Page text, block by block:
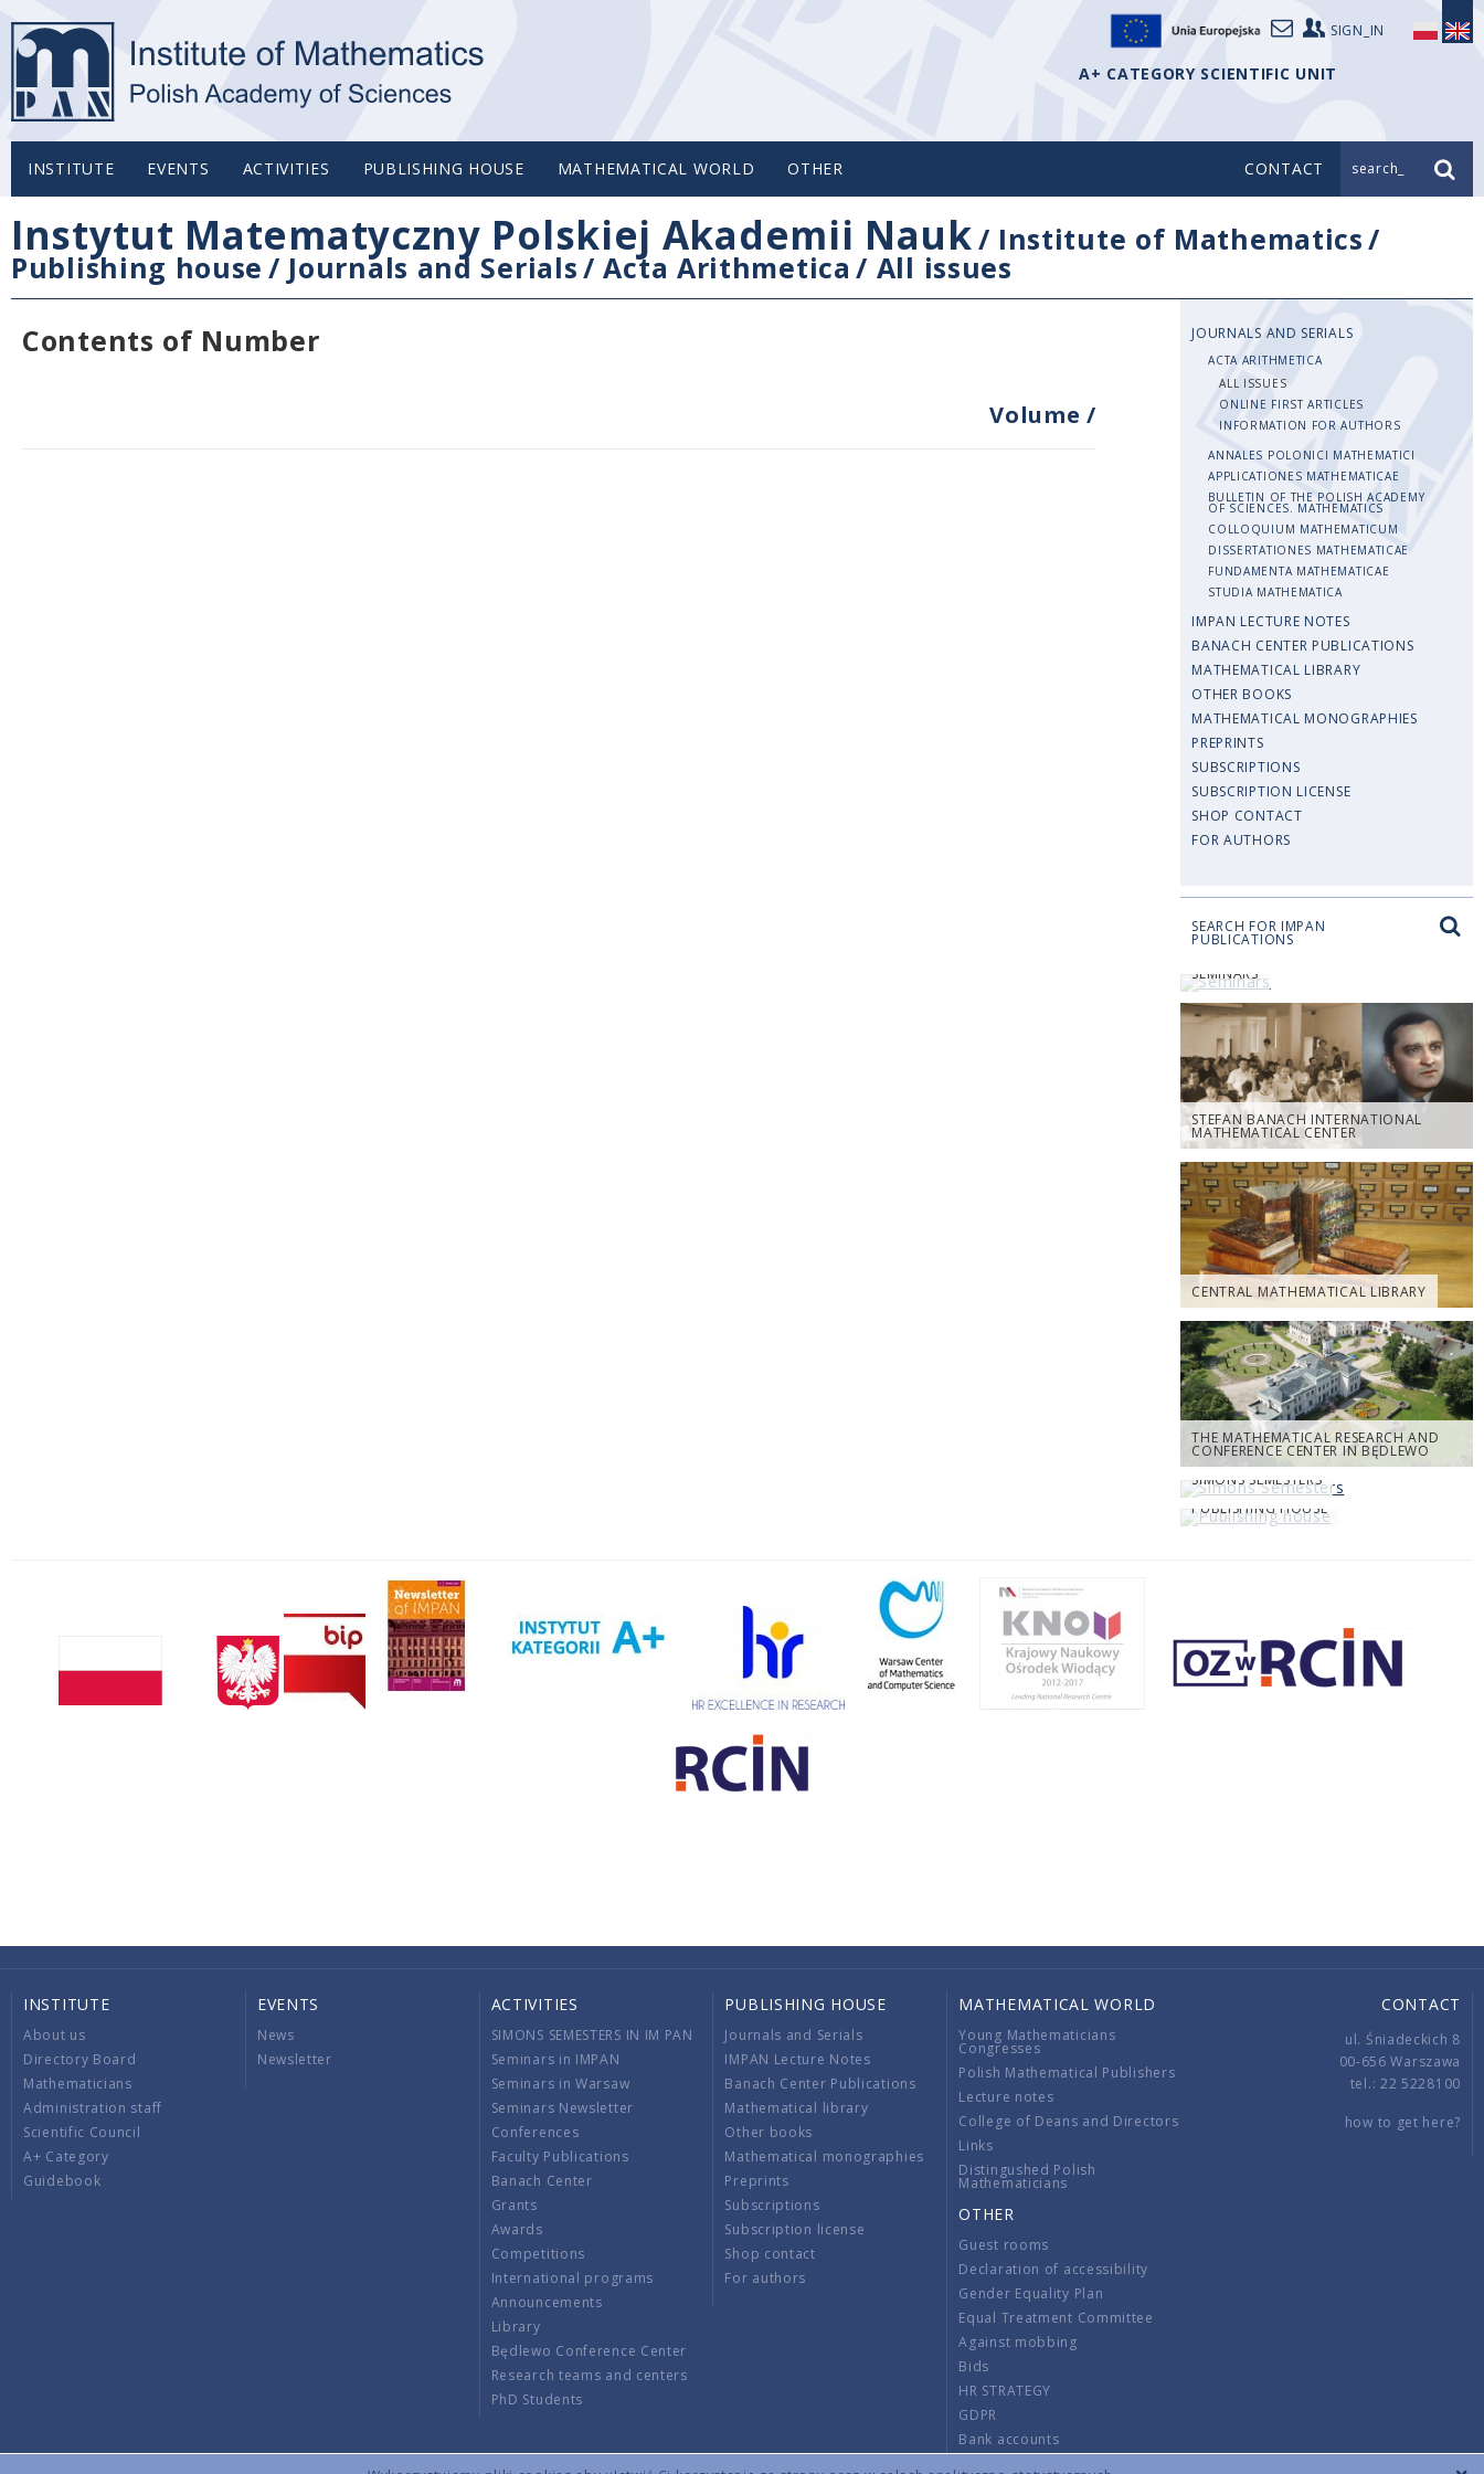
SIGN_IN
A+ CATEGORY SCIENTIFIC UNIT
INSTITUTE EVENTS ACTIVITIES PUBLISHING HOUSE MATHEMATICAL WORLD OTHER CONTACT search_
Instytut Matematyczny Polskiej Akademii Nauk/ Institute of Mathematics/
Publishing house / Journals and Serials/Acta Arithmetica / All issues
Contents of Number
Volume/
JOURNALS AND SERIALS
ACTA ARITHMETICA
ALL ISSUES
ONLINE FIRST ARTICLES
INFORMATION FOR AUTHORS
ANNALES POLONICI MATHEMATICI
APPLICATIONES MATHEMATICAE
BULLETIN OF THE POLISH ACADEMY
OF SCIENCES. MATHEMATICS
COLLOQUIUM MATHEMATICUM
DISSERTATIONES MATHEMATICAE
FUNDAMENTA MATHEMATICAE
STUDIA MATHEMATICA
IMPAN LECTURE NOTES
BANACH CENTER PUBLICATIONS
MATHEMATICAL LIBRARY
OTHER BOOKS
MATHEMATICAL MONOGRAPHIES
PREPRINTS
SUBSCRIPTIONS
SUBSCRIPTION LICENSE
SHOP CONTACT
FOR AUTHORS
SEARCH FOR IMPAN
PUBLICATIONS
SEMINARS
STEFAN BANACH INTERNATIONAL
MATHEMATICAL CENTER
CENTRAL MATHEMATICAL LIBRARY
THE MATHEMATICAL RESEARCH AND
CONFERENCE CENTER IN BĘDLEWO
SIMONS SEMESTERS
PUBLISHING HOUSE
INSTITUTE
About us
Directory Board
Mathematicians
Administration staff
Scientific Council
A+ Category
Guidebook
EVENTS
News
Newsletter
ACTIVITIES
SIMONS SEMESTERS IN IM PAN
Seminars in IMPAN
Seminars in Warsaw
Seminars Newsletter
Conferences
Faculty Publications
Banach Center
Grants
Awards
Competitions
International programs
Announcements
Library
Będlewo Conference Center
Research teams and centers
PhD Students
PUBLISHING HOUSE
Journals and Serials
IMPAN Lecture Notes
Banach Center Publications
Mathematical library
Other books
Mathematical monographies
Preprints
Subscriptions
Subscription license
Shop contact
For authors
MATHEMATICAL WORLD
Young Mathematicians
Congresses
Polish Mathematical Publishers
Lecture notes
College of Deans and Directors
Links
Distingushed Polish
Mathematicians
OTHER
Guest rooms
Declaration of accessibility
Gender Equality Plan
Equal Treatment Committee
Against mobbing
Bids
HR STRATEGY
GDPR
Bank accounts
CONTACT
ul. Śniadeckich 8
00-656 Warszawa
tel.: 22 5228100
how to get here?